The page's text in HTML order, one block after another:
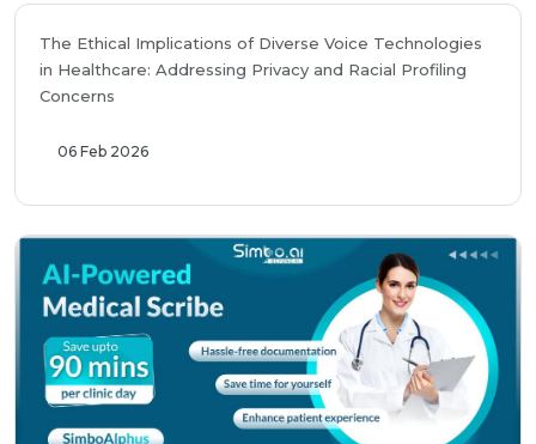
The Ethical Implications of Diverse Voice Technologies
in Healthcare: Addressing Privacy and Racial Profiling
Concerns
06 Feb 2026